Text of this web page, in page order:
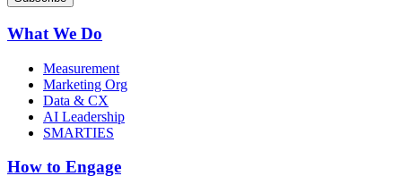
What We Do
Measurement
Marketing Org
Data & CX
AI Leadership
SMARTIES
How to Engage